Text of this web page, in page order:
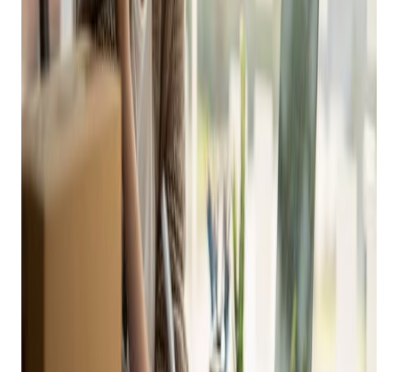
Easy Ways to Boost Online Sales
This Holiday Season
This blog post is part of Bravo’s 90 Days of Retail Marketing
Guide for Independent Retailers. To see more content like
this and to follow along on our calendar, visit our
You’ve heard us say it again and again – eCommerce is KING
in the age of mobile phones, digital payments and the
internet. If you’re not selling your inventory online, you’re
missing out on a huge market and potentially losing money
easy to sell your items online
eliminates the hassle of managing two separate inventories.
All you have to do is set up your auto-default to post online,
which will list your item on your eCommerce website as you